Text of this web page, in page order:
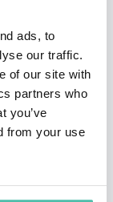
ads, to
our traffic.
of our site with
partners who
you’ve
from your use
teams that
nominated
the European
Challenge
award by
several books